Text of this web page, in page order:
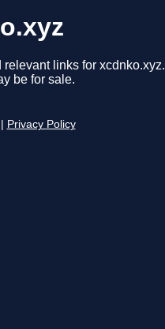
links for xcdnko.xyz.
be for sale.
Privacy Policy